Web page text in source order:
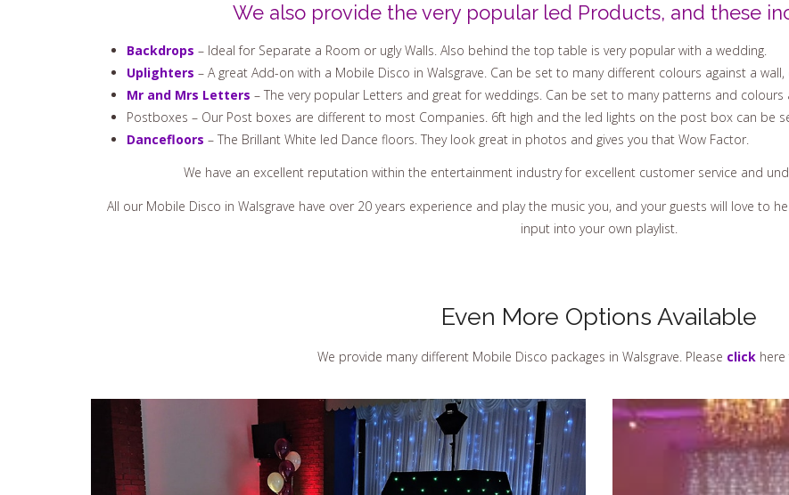
We also provide the very popular led Products, and these
Backdrops – Ideal for Separate a Room or ugly Walls. Also behind the top table is very popular with a wedding.
Uplighters – A great Add-on with a Mobile Disco in Walsgrave. Can be set to many different colours against a wall,
Mr and Mrs Letters – The very popular Letters and great for weddings. Can be set to many patterns and colours
Postboxes – Our Post boxes are different to most Companies. 6ft high and the led lights on the post box can be
Dancefloors – The Brillant White led Dance floors. They look great in photos and gives you that Wow Factor.
We have an excellent reputation within the entertainment industry for excellent customer service and
All our Mobile Disco in Walsgrave have over 20 years experience and play the music you, and your guests will love to
input into your own playlist.
Even More Options Available
We provide many different Mobile Disco packages in Walsgrave. Please clickhere